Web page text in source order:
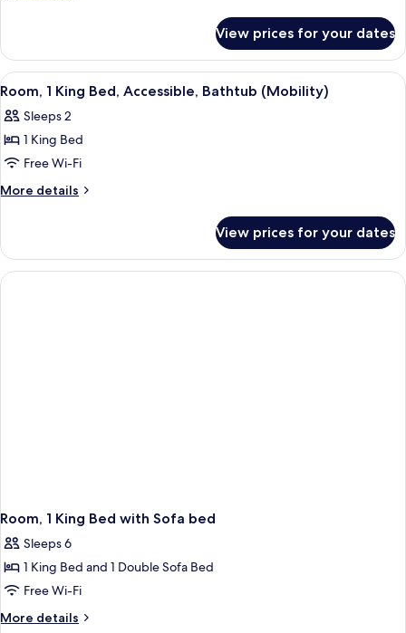
1
King
Bed
View prices for your dates
View
all
photos
for
Room,
1
Accessible,
Bathtub
(Mobility)
A modern hotel room with a flat-
3
Room, 1 King Bed, Accessible, Bathtub (Mobility)
Sleeps 2
1 King Bed
Free Wi-Fi
More details
More
1
King
Bed,
View prices for your dates
Room, 1 King Bed with Sofa bed
Sleeps 6
1 King Bed and 1 Double Sofa Bed
Free Wi-Fi
More details
More